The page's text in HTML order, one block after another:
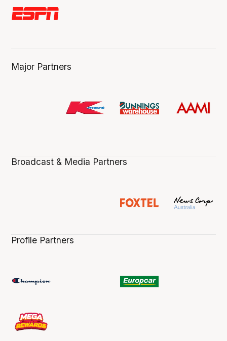
Major Partners
Broadcast & Media Partners
Profile Partners